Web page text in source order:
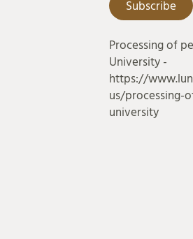
Processing of
University -
https://
us/processing-
university